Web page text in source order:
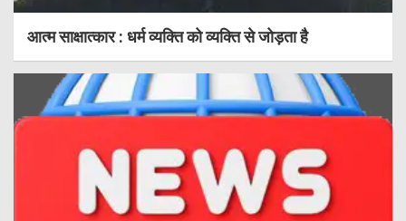
आत्म साक्षात्कार : धर्म व्यक्ति को व्यक्ति से जोड़ता है